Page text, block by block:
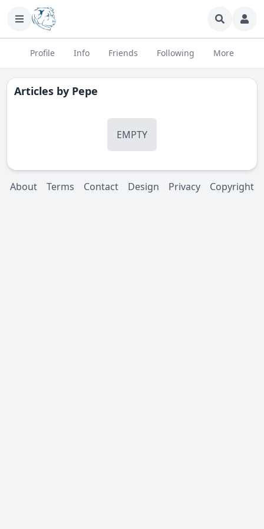
Profile Info Friends Following More
Articles by Pepe
EMPTY
About Terms Contact Design Privacy Copyright